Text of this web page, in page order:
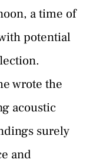
a time of
potential
wrote the
acoustic
surely
and